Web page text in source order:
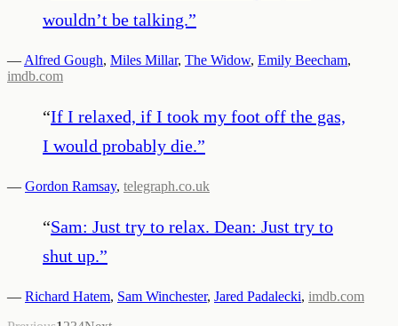
wouldn’t be talking.”
— Alfred Gough, Miles Millar, The Widow, Emily Beecham,
imdb.com
“If I relaxed, if I took my foot off the gas,
I would probably die.”
— Gordon Ramsay, telegraph.co.uk
“Sam: Just try to relax. Dean: Just try to
shut up.”
— Richard Hatem, Sam Winchester, Jared Padalecki, imdb.com